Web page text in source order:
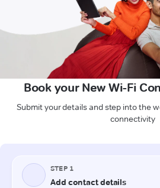
Book your New Wi-Fi
Submit your details and step into the
connectivity